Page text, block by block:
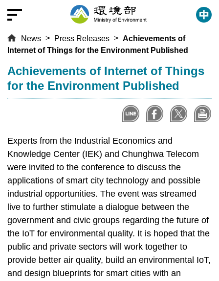
News Press Releases
Achievements of
Internet of Things for the Environment Published
:::
Achievements of Internet of Things
for the Environment Published
Experts from the Industrial Economics and
Knowledge Center (IEK) and Chunghwa Telecom
were invited to the conference to discuss the
applications of smart city technology and possible
industrial opportunities. The event was streamed
live to further stimulate a dialogue between the
government and civic groups regarding the future of
the IoT for environmental quality. It is hoped that the
public and private sectors will work together to
provide better air quality, build an environmental IoT,
and design blueprints for smart cities with an